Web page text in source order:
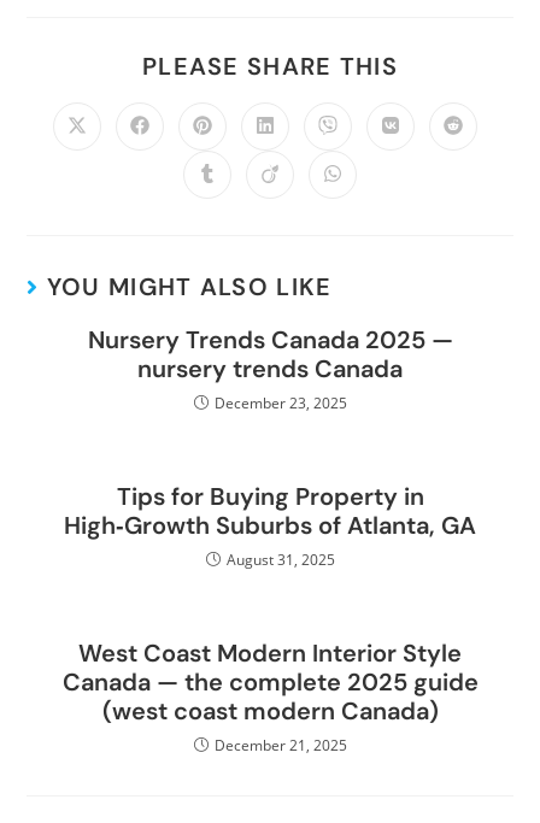
PLEASE SHARE THIS
YOU MIGHT ALSO LIKE
Nursery Trends Canada 2025 —
nursery trends Canada
December 23, 2025
Tips for Buying Property in
High‑Growth Suburbs of Atlanta, GA
August 31, 2025
West Coast Modern Interior Style
Canada — the complete 2025 guide
(west coast modern Canada)
December 21, 2025